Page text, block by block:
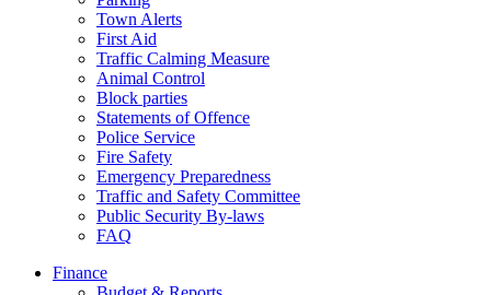
Town Alerts
First Aid
Traffic Calming Measure
Animal Control
Block parties
Statements of Offence
Police Service
Fire Safety
Emergency Preparedness
Traffic and Safety Committee
Public Security By-laws
FAQ
Finance